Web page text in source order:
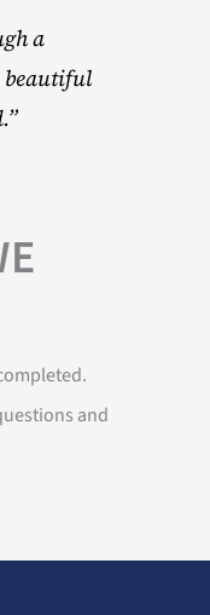
a
beautiful
and